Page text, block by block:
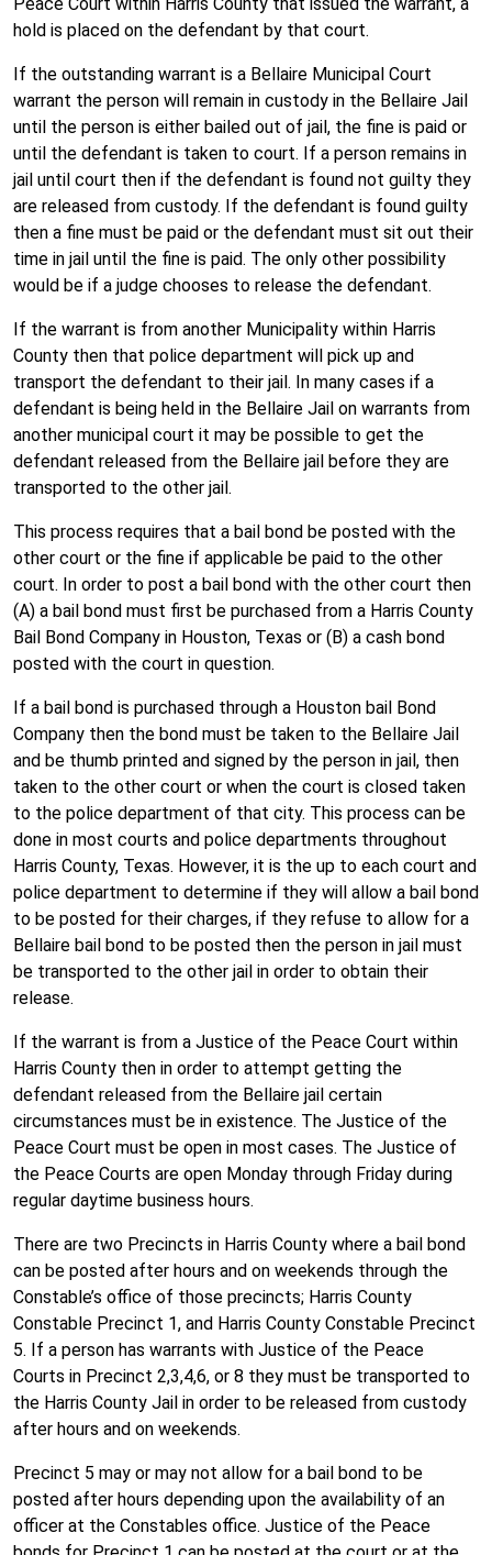
hold is placed on the defendant by that court.
If the outstanding warrant is a Bellaire Municipal Court
warrant the person will remain in custody in the Bellaire Jail
until the person is either bailed out of jail, the fine is paid or
until the defendant is taken to court. If a person remains in
jail until court then if the defendant is found not guilty they
are released from custody. If the defendant is found guilty
then a fine must be paid or the defendant must sit out their
time in jail until the fine is paid. The only other possibility
would be if a judge chooses to release the defendant.
If the warrant is from another Municipality within Harris
County then that police department will pick up and
transport the defendant to their jail. In many cases if a
defendant is being held in the Bellaire Jail on warrants from
another municipal court it may be possible to get the
defendant released from the Bellaire jail before they are
transported to the other jail.
This process requires that a bail bond be posted with the
other court or the fine if applicable be paid to the other
court. In order to post a bail bond with the other court then
(A) a bail bond must first be purchased from a Harris County
Bail Bond Company in Houston, Texas or (B) a cash bond
posted with the court in question.
If a bail bond is purchased through a Houston bail Bond
Company then the bond must be taken to the Bellaire Jail
and be thumb printed and signed by the person in jail, then
taken to the other court or when the court is closed taken
to the police department of that city. This process can be
done in most courts and police departments throughout
Harris County, Texas. However, it is the up to each court and
police department to determine if they will allow a bail bond
to be posted for their charges, if they refuse to allow for a
Bellaire bail bond to be posted then the person in jail must
be transported to the other jail in order to obtain their
release.
If the warrant is from a Justice of the Peace Court within
Harris County then in order to attempt getting the
defendant released from the Bellaire jail certain
circumstances must be in existence. The Justice of the
Peace Court must be open in most cases. The Justice of
the Peace Courts are open Monday through Friday during
regular daytime business hours.
There are two Precincts in Harris County where a bail bond
can be posted after hours and on weekends through the
Constable’s office of those precincts; Harris County
Constable Precinct 1, and Harris County Constable Precinct
5. If a person has warrants with Justice of the Peace
Courts in Precinct 2,3,4,6, or 8 they must be transported to
the Harris County Jail in order to be released from custody
after hours and on weekends.
Precinct 5 may or may not allow for a bail bond to be
posted after hours depending upon the availability of an
officer at the Constables office. Justice of the Peace